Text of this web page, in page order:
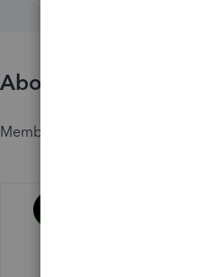
About
Member since